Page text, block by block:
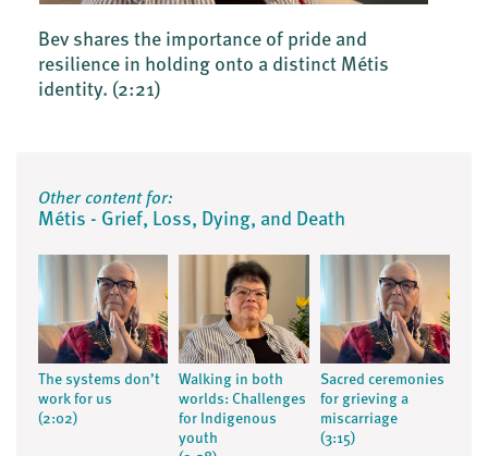
Bev shares the importance of pride and
resilience in holding onto a distinct Métis
identity. (2:21)
Other content for:
Métis - Grief, Loss, Dying, and Death
The systems don’t
work for us
(2:02)
Walking in both
worlds: Challenges
for Indigenous
youth
Sacred ceremonies
for grieving a
miscarriage
(3:15)